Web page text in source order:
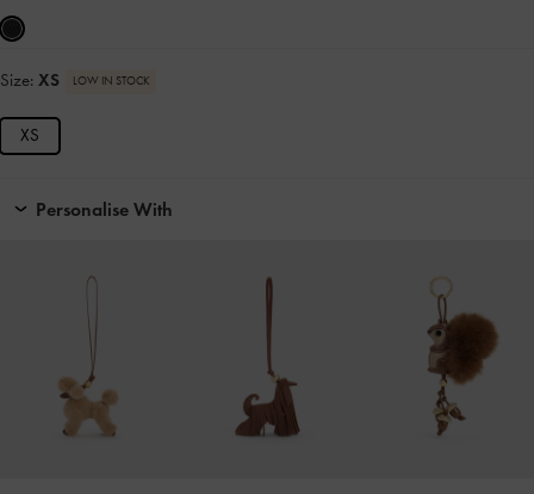
Size: XS LOW IN STOCK
XS
Personalise With